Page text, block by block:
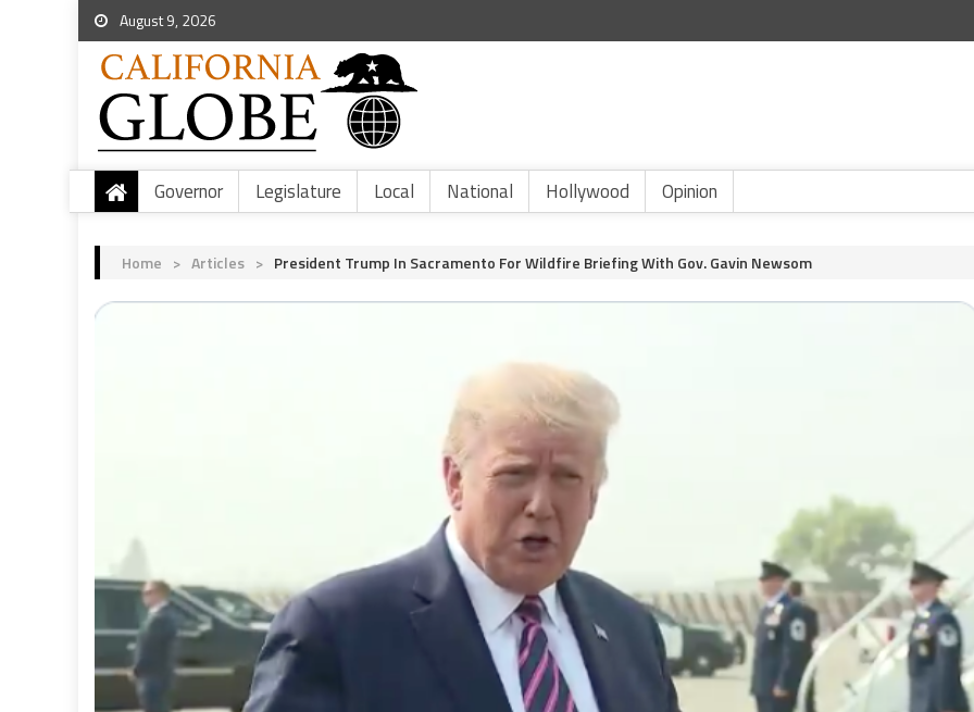
August 9, 2026
Governor Legislature Local National Hollywood Opinion
Home > Articles > President Trump In Sacramento For Wildfire Briefing With Gov. Gavin Newsom